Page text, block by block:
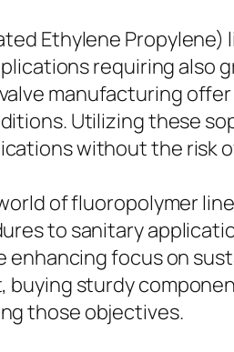
Ethylene
requiring
manufacturing
Utilizing these
without the risk
of fluoropolymer
to sanitary
focus on
sturdy
those objectives.